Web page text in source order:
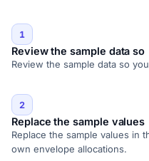
1
Review the sample data so
Review the sample data so
2
Replace the sample values
Replace the sample values in
own envelope allocations.